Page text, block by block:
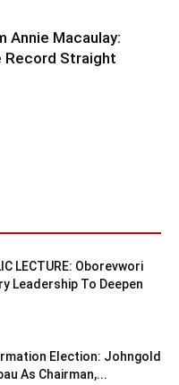
Annie Macaulay:
Record Straight
LECTURE: Oborevwori
Leadership To Deepen
Election: Johngold
As Chairman,...